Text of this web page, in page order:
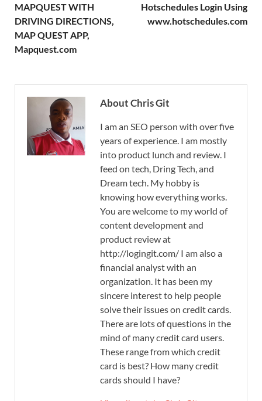
MAPQUEST WITH
DRIVING DIRECTIONS,
MAP QUEST APP,
Mapquest.com
Hotschedules Login Using
www.hotschedules.com
About Chris Git
I am an SEO person with over five
years of experience. I am mostly
into product lunch and review. I
feed on tech, Dring Tech, and
Dream tech. My hobby is
knowing how everything works.
You are welcome to my world of
content development and
product review at
http://logingit.com/ I am also a
financial analyst with an
organization. It has been my
sincere interest to help people
solve their issues on credit cards.
There are lots of questions in the
mind of many credit card users.
These range from which credit
card is best? How many credit
cards should I have?